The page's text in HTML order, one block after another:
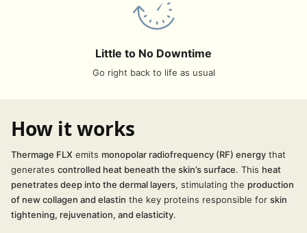
Little to No Downtime
Go right back to life as usual
How it works
Thermage FLX emits monopolar radiofrequency (RF) energy that
generates controlled heat beneath the skin’s surface. This heat
penetrates deep into the dermal layers, stimulating the production
of new collagen and elastin the key proteins responsible for skin
tightening, rejuvenation, and elasticity.